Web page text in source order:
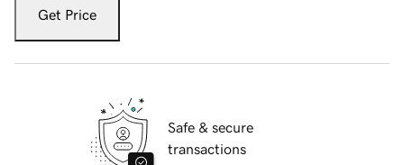
Get Price
Safe & secure
transactions